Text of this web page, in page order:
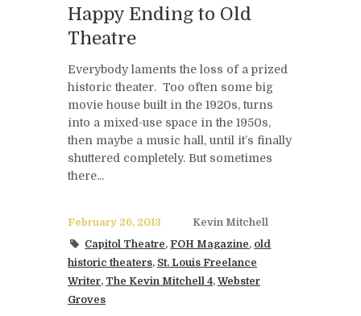
Happy Ending to Old
Theatre
Everybody laments the loss of a prized
historic theater. Too often some big
movie house built in the 1920s, turns
into a mixed-use space in the 1950s,
then maybe a music hall, until it’s finally
shuttered completely. But sometimes
there...
February 26, 2013
Kevin Mitchell
Capitol Theatre,FOH Magazine, old
historic theaters, St. Louis Freelance
Writer, The Kevin Mitchell 4, Webster
Groves